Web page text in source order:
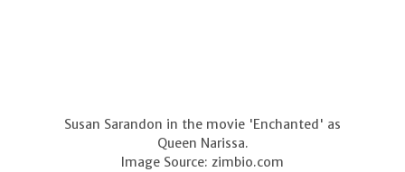
Susan Sarandon in the movie 'Enchanted' as
Queen Narissa.
Image Source: zimbio.com